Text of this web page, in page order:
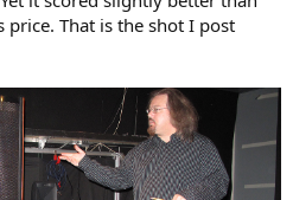
That is the shot I post